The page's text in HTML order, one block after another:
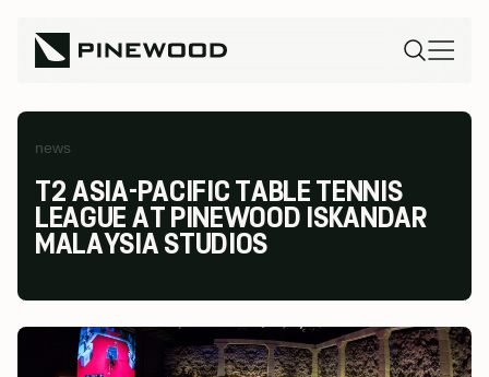
news
T2 ASIA-PACIFIC TABLE TENNIS
LEAGUE AT PINEWOOD ISKANDAR
MALAYSIA STUDIOS